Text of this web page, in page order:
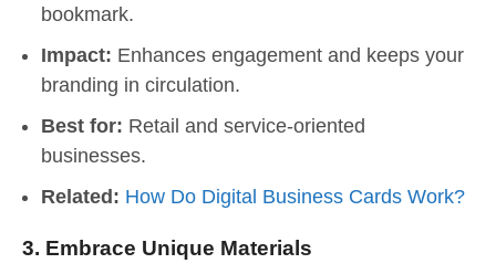
bookmark.
Impact: Enhances engagement and keeps your
branding in circulation.
Best for: Retail and service-oriented
businesses.
Related: How Do Digital Business Cards Work?
3. Embrace Unique Materials